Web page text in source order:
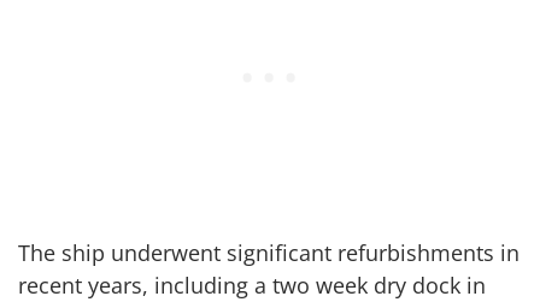
The ship underwent significant refurbishments in
recent years, including a two week dry dock in